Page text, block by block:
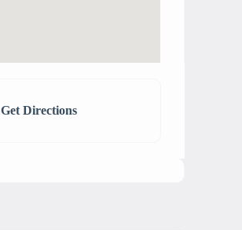
Get Directions